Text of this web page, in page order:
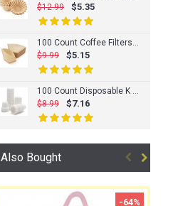
$12.99
$5.35
100 Count Coffee Filters, Eusoar Size #4 Cone Flat Bottom Coffee Drippers Paper, Unbleached Cone Disposable Coffee Pour Over Maker Filters for Home Office Usage
$9.99
$5.15
100 Count Disposable K Cup Filters, Eusoar 2" x 1.2" x 1.2" White Disposable K-carafe Paper Filters, Coffee Filters Paper Cups, Compatible for K Series Pods Coffee Machine
$8.99
$7.16
Also Bought
-64%